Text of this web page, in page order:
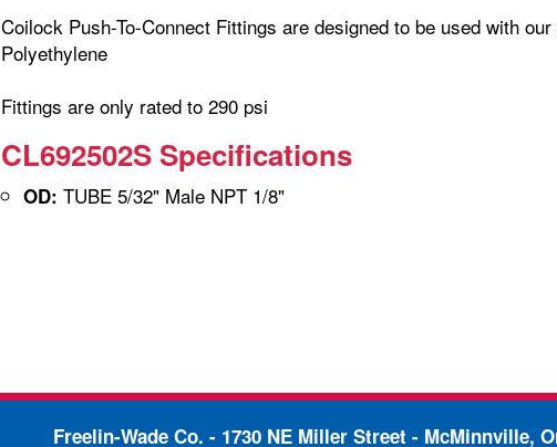
Coilock Push-To-Connect Fittings are designed to be used with
Polyethylene
Fittings are only rated to 290 psi
CL692502S Specifications
OD: TUBE 5/32" Male NPT 1/8"
Freelin-Wade Co. - 1730 NE Miller Street - McMinnville,